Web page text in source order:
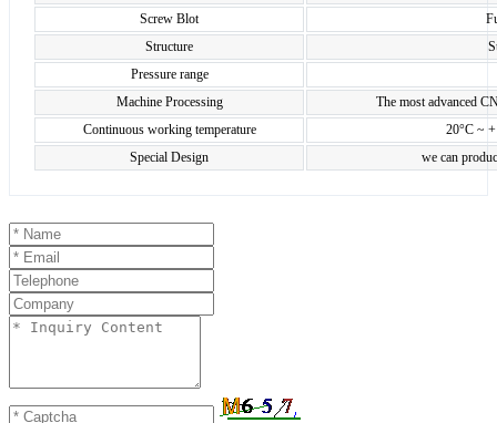
Screw Blot
Structure
Pressure range
Machine Processing
The most advanced
Continuous working temperature
20°C ~
Special Design
we can